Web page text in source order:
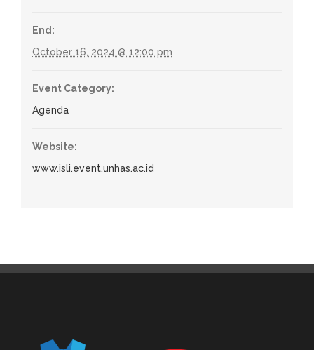
End:
October 16, 2024 @ 12:00 pm
Event Category:
Agenda
Website:
www.isli.event.unhas.ac.id